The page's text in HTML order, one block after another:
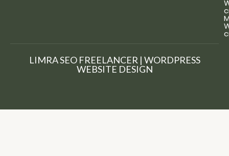
LIMRA SEO FREELANCER | WORDPRESS
WEBSITE DESIGN